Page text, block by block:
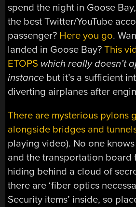
spend the night in Goose
the best Twitter/YouTube
passenger? Here you go.
landed in Goose Bay?This
ETOPS which really doesn’t
instance but it’s a sufficient
diverting airplanes after
There are mysterious pylons
alongside bridges and
playing video). No one
and the transportation board
hiding behind a cloud of
there are ‘fiber optics
Security items’ inside, so